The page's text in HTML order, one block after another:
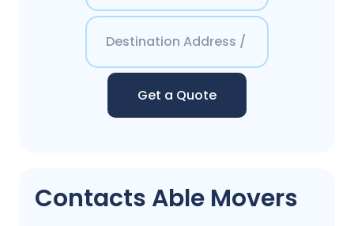
Get a Quote
Contacts Able Movers